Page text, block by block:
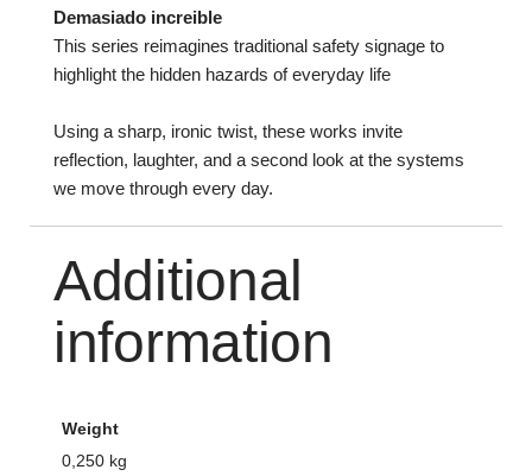
Demasiado increible
This series reimagines traditional safety signage to
highlight the hidden hazards of everyday life
Using a sharp, ironic twist, these works invite
reflection, laughter, and a second look at the systems
we move through every day.
Additional
information
Weight
0,250 kg